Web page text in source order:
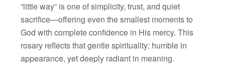
“little way” is one of simplicity, trust, and quiet
sacrifice—offering even the smallest moments to
God with complete confidence in His mercy. This
rosary reflects that gentle spirituality: humble in
appearance, yet deeply radiant in meaning.